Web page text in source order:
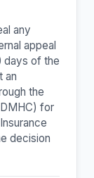
any
appeal
days of the
an
the
for
decision